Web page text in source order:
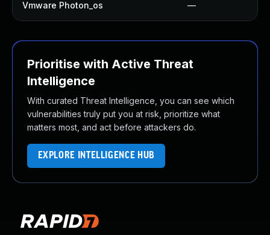
Vmware Photon_os —
Prioritise with Active Threat
Intelligence
With curated Threat Intelligence, you can see which
vulnerabilities truly put you at risk, prioritize what
matters most, and act before attackers do.
EXPLORE INTELLIGENCE HUB